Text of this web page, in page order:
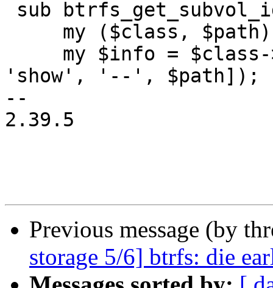
'show', '--', $path]);
--
2.39.5
Previous message (by
storage 5/6] btrfs: die